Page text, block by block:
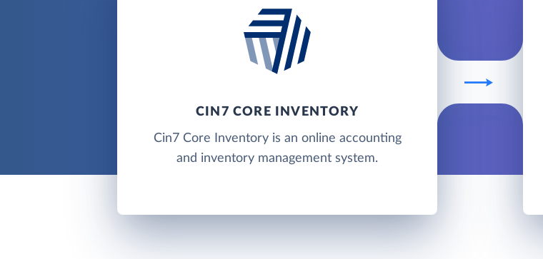
CIN7 CORE INVENTORY
Cin7 Core Inventory is an online accounting
and inventory management system.